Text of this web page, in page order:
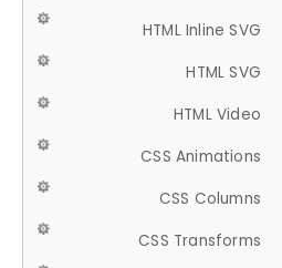
HTML Inline SVG
HTML SVG
HTML Video
CSS Animations
CSS Columns
CSS Transforms